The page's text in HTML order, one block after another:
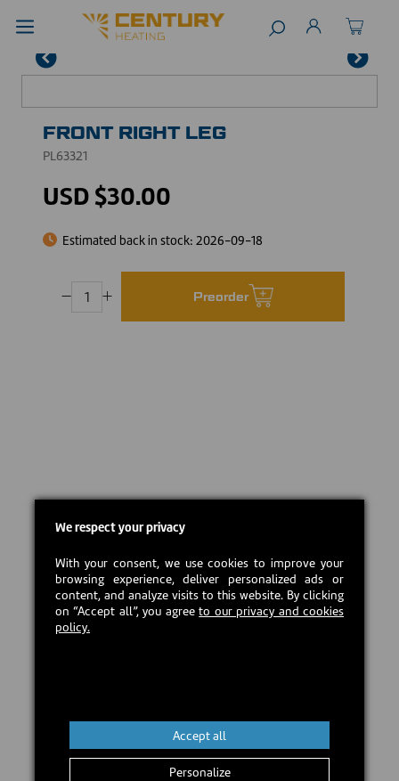
FRONT RIGHT LEG
PL63321
USD $30.00
Estimated back in stock: 2026-09-18
Preorder
We respect your privacy
With your consent, we use cookies to improve your
browsing experience, deliver personalized ads or
content, and analyze visits to this website. By clicking
on “Accept all”, you agreeto our privacy and cookies
policy.
Personalize
Accept all